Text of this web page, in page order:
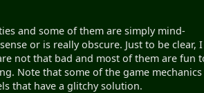
and some of them are simply mind-
or is really obscure. Just to be clear, I
not that bad and most of them are fun
Note that some of the game mechanics
that have a glitchy solution.